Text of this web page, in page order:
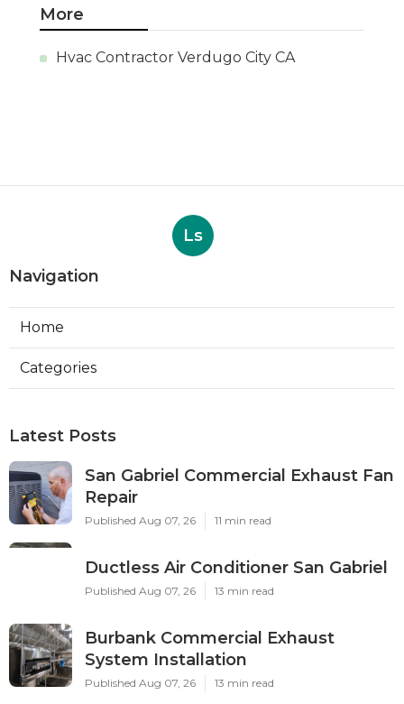
More
Hvac Contractor Verdugo City CA
Ls
Navigation
Home
Categories
Latest Posts
San Gabriel Commercial Exhaust Fan
Repair
Published Aug 07, 26 11 min read
Ductless Air Conditioner San Gabriel
Published Aug 07, 26 13 min read
Burbank Commercial Exhaust
System Installation
Published Aug 07, 26 13 min read